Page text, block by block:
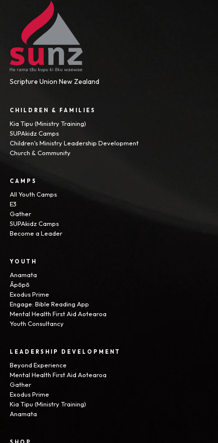
Scripture Union New Zealand
CHILDREN & FAMILIES
Kia Tipu (Ministry Training)
SUPAkidz Camps
Children's Ministry Leadership Development
Church & Community
CAMPS
All Youth Camps
E3
Gather
SUPAkidz Camps
Become a Leader
YOUTH
Anamata
Āpōpō
Exodus Prime
Engage: Bible Reading App
Mental Health First Aid Aotearoa
Youth Consultancy
LEADERSHIP DEVELOPMENT
Beyond Experience
Mental Health First Aid Aotearoa
Gather
Exodus Prime
Kia Tipu (Ministry Training)
Anamata